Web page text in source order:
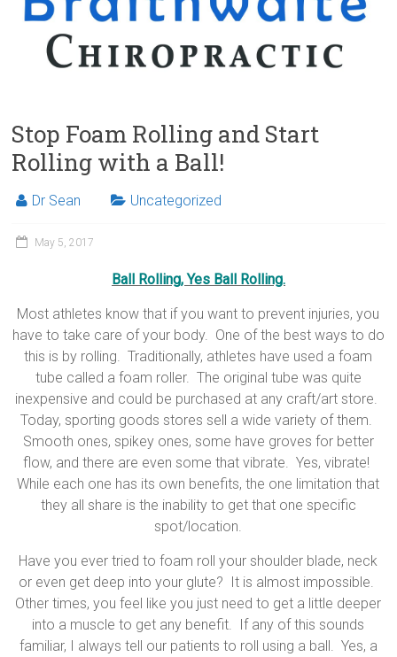
Stop Foam Rolling and Start
Rolling with a Ball!
Dr Sean Uncategorized
May 5, 2017
Ball Rolling, Yes Ball Rolling.
Most athletes know that if you want to prevent injuries, you
have to take care of your body. One of the best ways to do
this is by rolling. Traditionally, athletes have used a foam
tube called a foam roller. The original tube was quite
inexpensive and could be purchased at any craft/art store.
Today, sporting goods stores sell a wide variety of them.
Smooth ones, spikey ones, some have groves for better
flow, and there are even some that vibrate. Yes, vibrate!
While each one has its own benefits, the one limitation that
they all share is the inability to get that one specific
spot/location.
Have you ever tried to foam roll your shoulder blade, neck
or even get deep into your glute? It is almost impossible.
Other times, you feel like you just need to get a little deeper
into a muscle to get any benefit. If any of this sounds
familiar, I always tell our patients to roll using a ball. Yes, a